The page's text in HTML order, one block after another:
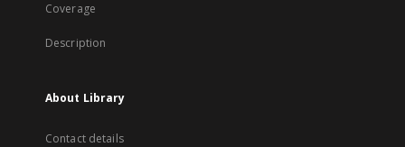
Coverage
Description
About Library
Contact details